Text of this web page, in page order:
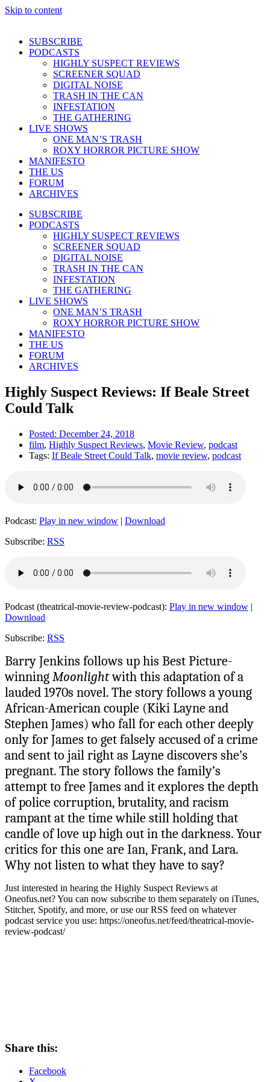
Skip to content
SUBSCRIBE
PODCASTS
HIGHLY SUSPECT REVIEWS
SCREENER SQUAD
DIGITAL NOISE
TRASH IN THE CAN
INFESTATION
THE GATHERING
LIVE SHOWS
ONE MAN’S TRASH
ROXY HORROR PICTURE SHOW
MANIFESTO
THE US
FORUM
ARCHIVES
SUBSCRIBE
PODCASTS
HIGHLY SUSPECT REVIEWS
SCREENER SQUAD
DIGITAL NOISE
TRASH IN THE CAN
INFESTATION
THE GATHERING
LIVE SHOWS
ONE MAN’S TRASH
ROXY HORROR PICTURE SHOW
MANIFESTO
THE US
FORUM
ARCHIVES
Highly Suspect Reviews: If Beale Street
Could Talk
Posted: December 24, 2018
film, Highly Suspect Reviews, Movie Review, podcast
Tags: If Beale Street Could Talk, movie review, podcast
Podcast: Play in new window | Download
Subscribe: RSS
Podcast (theatrical-movie-review-podcast): Play in new window |
Download
Subscribe: RSS
Barry Jenkins follows up his Best Picture-
winningMoonlightwith this adaptation of a
lauded 1970s novel. The story follows a young
African-American couple (Kiki Layne and
Stephen James) who fall for each other deeply
only for James to get falsely accused of a crime
and sent to jail right as Layne discovers she’s
pregnant. The story follows the family’s
attempt to free James and it explores the depth
of police corruption, brutality, and racism
rampant at the time while still holding that
candle of love up high out in the darkness. Your
critics for this one are Ian, Frank, and Lara.
Why not listen to what they have to say?
Just interested in hearing the Highly Suspect Reviews at
Oneofus.net? You can now subscribe to them separately on iTunes,
Stitcher, Spotify, and more, or use our RSS feed on whatever
podcast service you use: https://oneofus.net/feed/theatrical-movie-
review-podcast/
Share this:
Facebook